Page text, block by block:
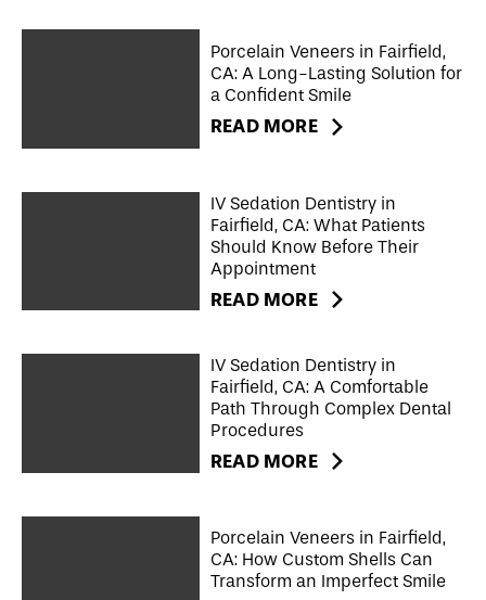
Porcelain Veneers in Fairfield,
CA: A Long-Lasting Solution for
a Confident Smile
READ MORE
IV Sedation Dentistry in
Fairfield, CA: What Patients
Should Know Before Their
Appointment
READ MORE
IV Sedation Dentistry in
Fairfield, CA: A Comfortable
Path Through Complex Dental
Procedures
READ MORE
Porcelain Veneers in Fairfield,
CA: How Custom Shells Can
Transform an Imperfect Smile